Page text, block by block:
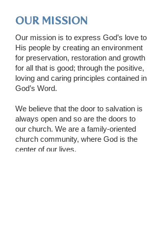
OUR MISSION
Our mission is to express God’s love to
His people by creating an environment
for preservation, restoration and growth
for all that is good; through the positive,
loving and caring principles contained in
God’s Word.
We believe that the door to salvation is
always open and so are the doors to
our church. We are a family-oriented
church community, where God is the
center of our lives.